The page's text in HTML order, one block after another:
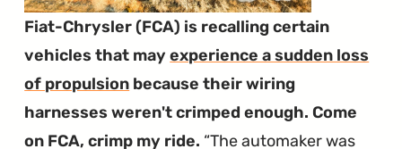
Fiat-Chrysler (FCA) is recalling certain
vehicles that mayexperience a sudden loss
of propulsion because their wiring
harnesses weren't crimped enough. Come
on FCA, crimp my ride. The automaker was